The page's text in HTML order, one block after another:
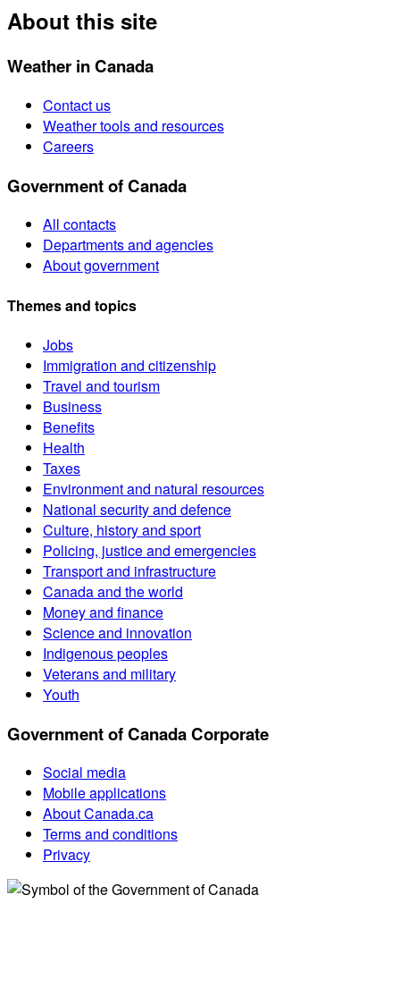
About this site
Weather in Canada
Contact us
Weather tools and resources
Careers
Government of Canada
All contacts
Departments and agencies
About government
Themes and topics
Jobs
Immigration and citizenship
Travel and tourism
Business
Benefits
Health
Taxes
Environment and natural resources
National security and defence
Culture, history and sport
Policing, justice and emergencies
Transport and infrastructure
Canada and the world
Money and finance
Science and innovation
Indigenous peoples
Veterans and military
Youth
Government of Canada Corporate
Social media
Mobile applications
About Canada.ca
Terms and conditions
Privacy